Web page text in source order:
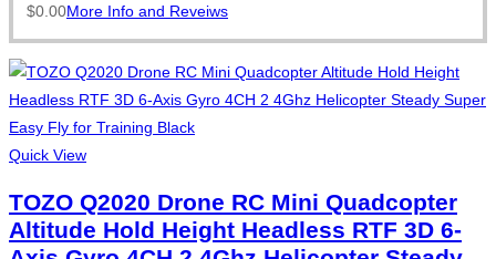
$0.00More Info and Reveiws
Quick View
TOZO Q2020 Drone RC Mini Quadcopter
Altitude Hold Height Headless RTF 3D 6-